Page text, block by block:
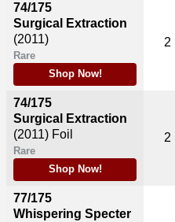
74/175
Surgical Extraction
(2011)
Rare
Shop Now!
74/175
Surgical Extraction
(2011) Foil
Rare
Shop Now!
77/175
Whispering Specter
2
2